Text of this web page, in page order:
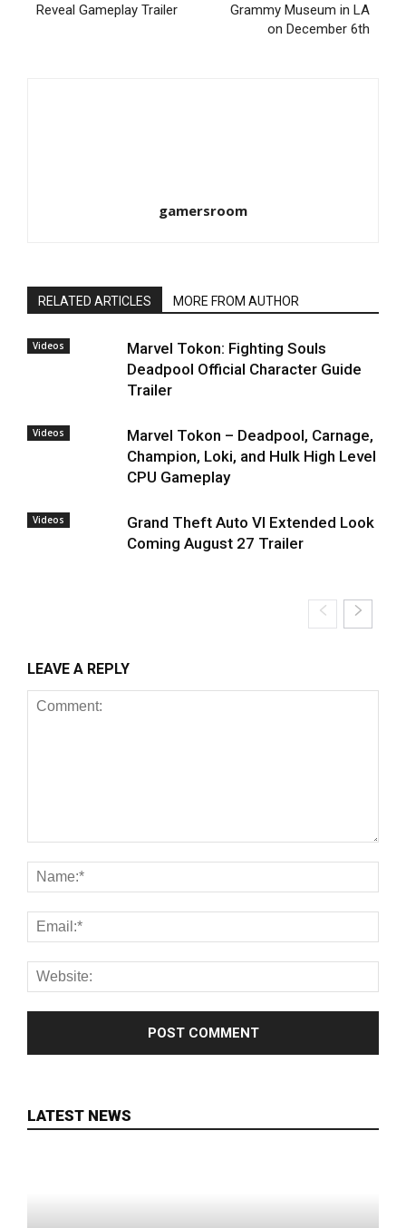
Reveal Gameplay Trailer
Grammy Museum in LA
on December 6th
gamersroom
RELATED ARTICLES MORE FROM AUTHOR
Videos
Marvel Tokon: Fighting Souls
Deadpool Official Character Guide
Trailer
Videos
Marvel Tokon – Deadpool, Carnage,
Champion, Loki, and Hulk High Level
CPU Gameplay
Videos
Grand Theft Auto VI Extended Look
Coming August 27 Trailer
LEAVE A REPLY
LATEST NEWS